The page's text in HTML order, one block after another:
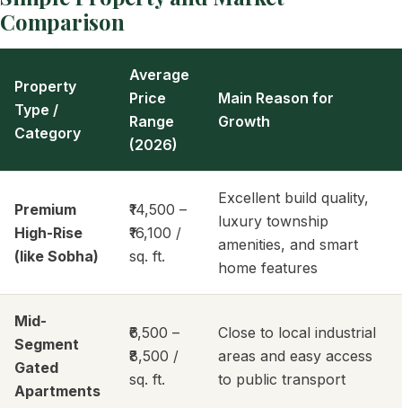
Comparison
Property
Type /
Category
Average
Price
Range
(2026)
Main Reason for
Growth
Premium
High-Rise
(like Sobha)
₹14,500 –
₹16,100 /
sq. ft.
Excellent build quality,
luxury township
amenities, and smart
home features
Mid-
Segment
Gated
Apartments
₹6,500 –
₹8,500 /
sq. ft.
Close to local industrial
areas and easy access
to public transport